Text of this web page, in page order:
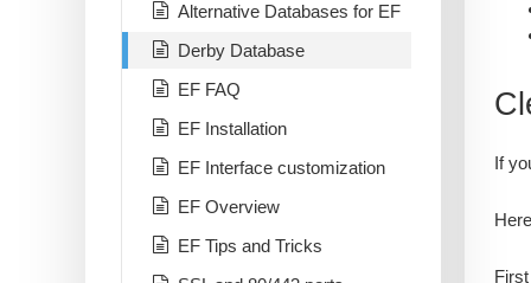
If
Alternative Databases for EF
Derby Database
EF FAQ
EF Installation
EF Interface customization
EF Overview
EF Tips and Tricks